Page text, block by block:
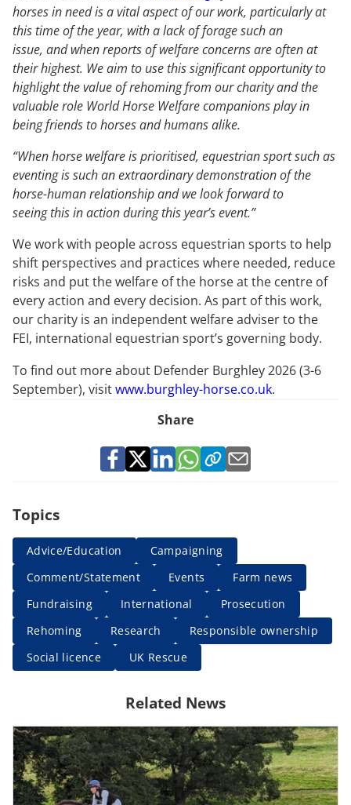
horses in need is a vital aspect of our work, particularly at
this time of the year, with a lack of forage such an
issue, and when reports of welfare concerns are often at
their highest. We aim to use this significant opportunity to
highlight the value of rehoming from our charity and the
valuable role World Horse Welfare companions play in
being friends to horses and humans alike.
“When horse welfare is prioritised, equestrian sport such as
eventing is such an extraordinary demonstration of the
horse-human relationship and we look forward to
seeing this in action during this year’s event.”
We work with people across equestrian sports to help
shift perspectives and practices where needed, reduce
risks and put the welfare of the horse at the centre of
every action and every decision. As part of this work,
our charity is an independent welfare adviser to the
FEI, international equestrian sport’s governing body.
To find out more about Defender Burghley 2026 (3-6
September), visitwww.burghley-horse.co.uk.
Share
Topics
Advice/Education
Campaigning
Comment/Statement
Events
Farm news
Fundraising
International
Prosecution
Rehoming
Research
Responsible ownership
Social licence
UK Rescue
Related News